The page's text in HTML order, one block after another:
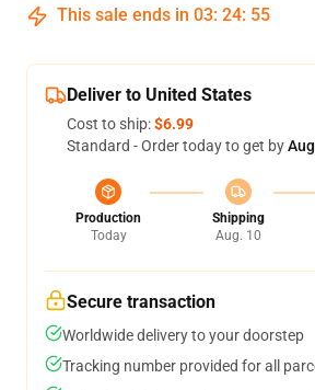
This sale ends in 03: 24: 54
Deliver to United States
Cost to ship:$6.99
Standard - Order today to get by
Production
Today
Shipping
Aug. 10
Secure transaction
Worldwide delivery to your doorstep
Tracking number provided for all